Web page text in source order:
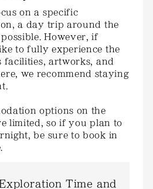
on a specific
a day trip around the
However, if
to fully experience the
facilities, artworks, and
we recommend staying
options on the
limited, so if you plan to
be sure to book in
Time and